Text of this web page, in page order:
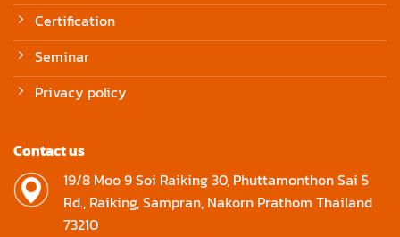
Certification
Seminar
Privacy policy
Contact us
19/8 Moo 9 Soi Raiking 30, Phuttamonthon Sai 5
Rd., Raiking, Sampran, Nakorn Prathom Thailand
73210